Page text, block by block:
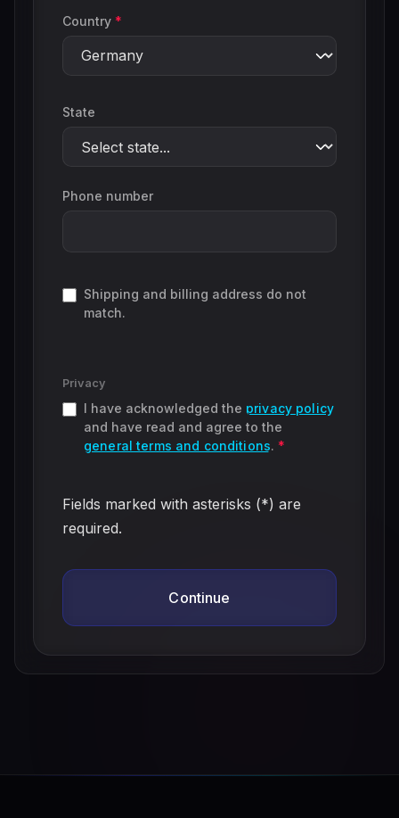
Country *
State
Phone number
Shipping and billing address do not
match.
Privacy
I have acknowledged the privacy policy
and have read and agree to the
general terms and conditions. *
Fields marked with asterisks (*) are
required.
Continue